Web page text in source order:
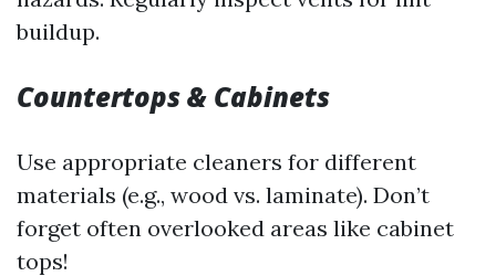
buildup.
Countertops & Cabinets
Use appropriate cleaners for different
materials (e.g., wood vs. laminate). Don’t
forget often overlooked areas like cabinet
tops!